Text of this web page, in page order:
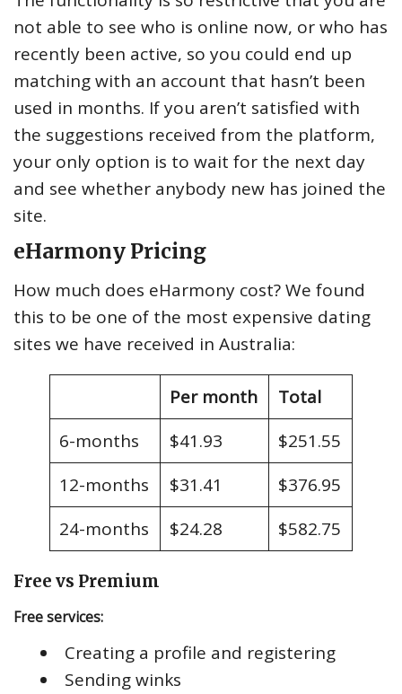
not able to see who is online now, or who has
recently been active, so you could end up
matching with an account that hasn’t been
used in months. If you aren’t satisfied with
the suggestions received from the platform,
your only option is to wait for the next day
and see whether anybody new has joined the
site.
eHarmony Pricing
How much does eHarmony cost? We found
this to be one of the most expensive dating
sites we have received in Australia:
Per month
Total
6-months
$41.93
$251.55
12-months
$31.41
$376.95
24-months
$24.28 $582.75
Free vs Premium
Free services:
Creating a profile and registering
Sending winks